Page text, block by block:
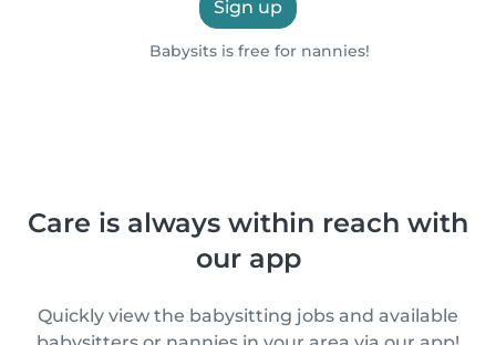
Sign up
Babysits is free for nannies!
Care is always within reach with
our app
Quickly view the babysitting jobs and available